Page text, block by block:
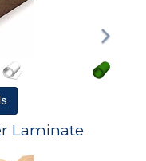
Laminate